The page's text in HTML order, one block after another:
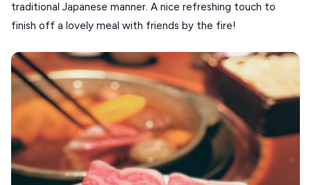
traditional Japanese manner. A nice refreshing touch to
finish off a lovely meal with friends by the fire!